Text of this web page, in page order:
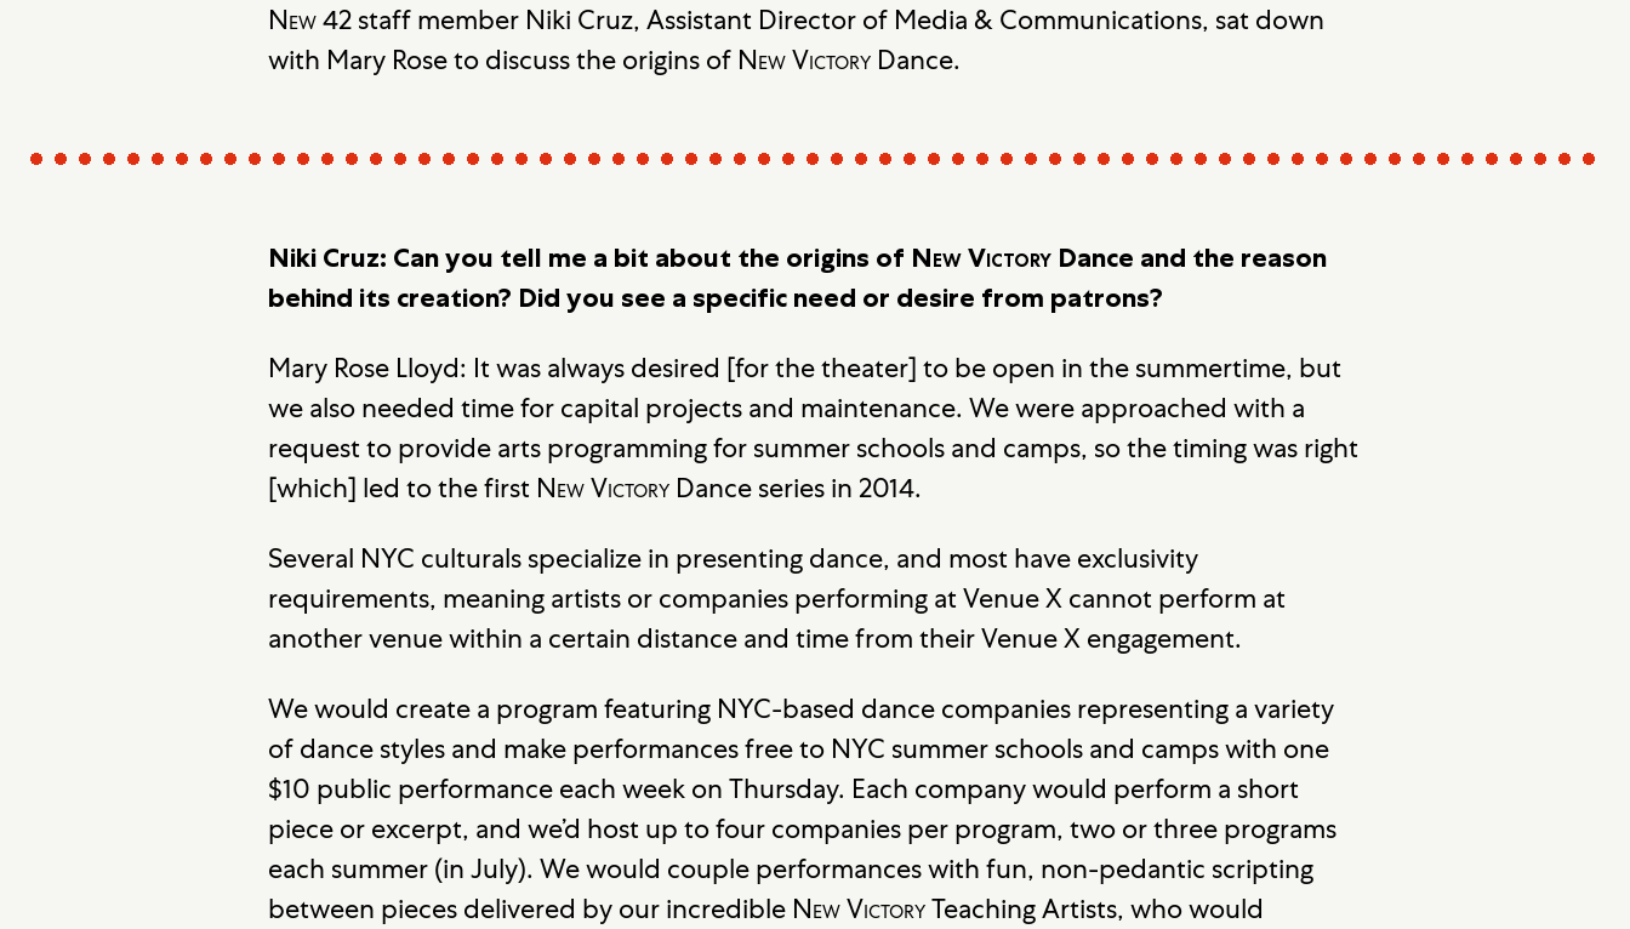
New 42 staff member Niki Cruz, Assistant Director of Media & Communications, sat down
with Mary Rose to discuss the origins of New Victory Dance.
Niki Cruz: Can you tell me a bit about the origins of New Victory Dance and the reason
behind its creation? Did you see a specific need or desire from patrons?
Mary Rose Lloyd: It was always desired [for the theater] to be open in the summertime, but
we also needed time for capital projects and maintenance. We were approached with a
request to provide arts programming for summer schools and camps, so the timing was right
[which] led to the first New Victory Dance series in 2014.
Several NYC culturals specialize in presenting dance, and most have exclusivity
requirements, meaning artists or companies performing at Venue X cannot perform at
another venue within a certain distance and time from their Venue X engagement.
We would create a program featuring NYC-based dance companies representing a variety
of dance styles and make performances free to NYC summer schools and camps with one
$10 public performance each week on Thursday. Each company would perform a short
piece or excerpt, and we’d host up to four companies per program, two or three programs
each summer (in July). We would couple performances with fun, non-pedantic scripting
between pieces delivered by our incredible New VictoryTeaching Artists, who would